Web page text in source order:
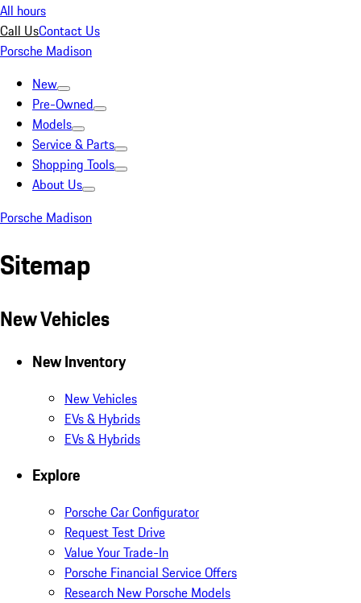
All hours
Call UsContact Us
Porsche Madison
New
Pre-Owned
Models
Service & Parts
Shopping Tools
About Us
Porsche Madison
Sitemap
New Vehicles
New Inventory
New Vehicles
EVs & Hybrids
EVs & Hybrids
Explore
Porsche Car Configurator
Request Test Drive
Value Your Trade-In
Porsche Financial Service Offers
Research New Porsche Models